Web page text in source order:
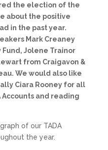
the election of the
about the positive
in the past year.
Mark Creaney
Jolene Trainor
from Craigavon &
We would also like
Ciara Rooney for all
Accounts and reading
of our TADA
the year.